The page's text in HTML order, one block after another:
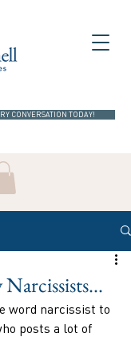
CONVERSATION TODAY!
word narcissist to
posts a lot of